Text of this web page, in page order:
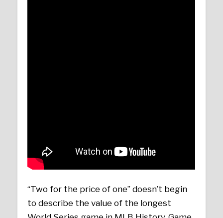
“Two for the price of one” doesn’t begin
to describe the value of the longest